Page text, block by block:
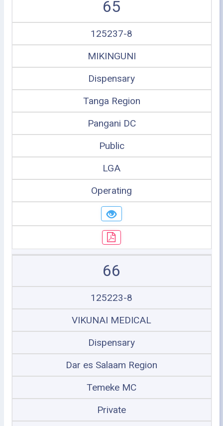
65
125237-8
MIKINGUNI
Dispensary
Tanga Region
Pangani DC
Public
LGA
Operating
66
125223-8
VIKUNAI MEDICAL
Dispensary
Dar es Salaam Region
Temeke MC
Private